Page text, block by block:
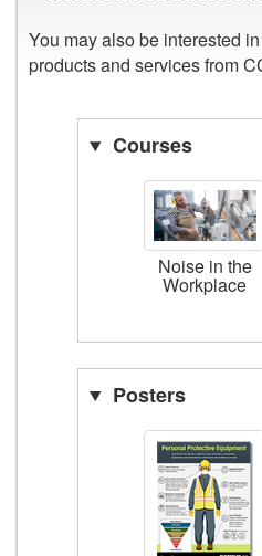
You may also be interested
products and services from
Courses
Noise in the
Workplace
Posters